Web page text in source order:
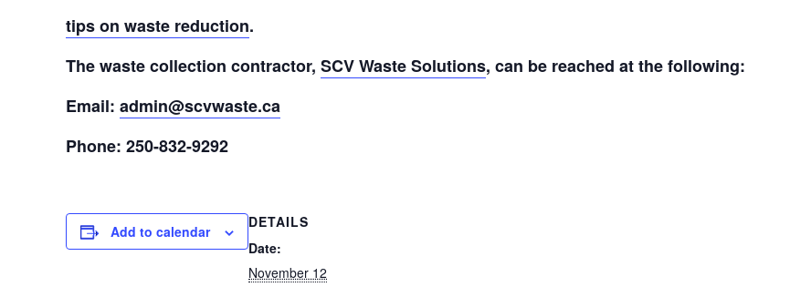
tips on waste reduction.
The waste collection contractor, SCV Waste Solutions, can be reached at the following:
Email: admin@scvwaste.ca
Phone: 250-832-9292
Add to calendar
DETAILS
Date:
November 12